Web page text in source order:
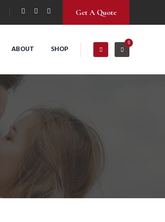
Get A Quote
0
ABOUT SHOP